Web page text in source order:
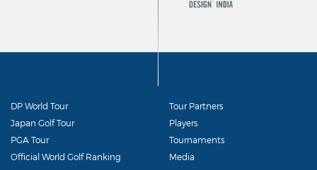
DP World Tour
Japan Golf Tour
PGA Tour
Official World Golf Ranking
Tour Partners
Players
Tournaments
Media